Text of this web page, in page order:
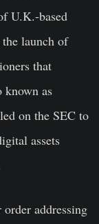
U.K.-based
launch of
that
known as
on the SEC to
assets
addressing